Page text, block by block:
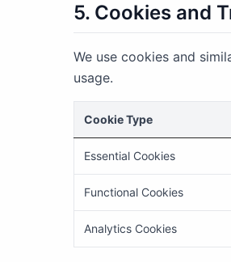
5. Cookies and
We use cookies and
usage.
Cookie Type
Essential Cookies
Functional Cookies
Analytics Cookies